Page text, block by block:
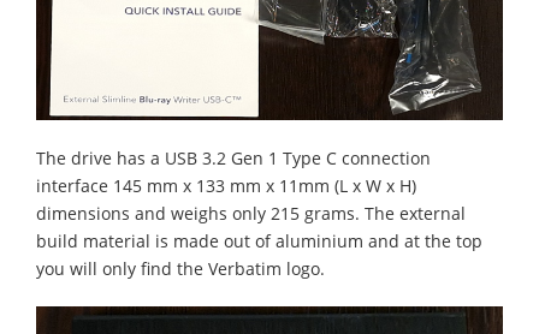
The drive has a USB 3.2 Gen 1 Type C connection
interface 145 mm x 133 mm x 11mm (L x W x H)
dimensions and weighs only 215 grams. The external
build material is made out of aluminium and at the top
you will only find the Verbatim logo.